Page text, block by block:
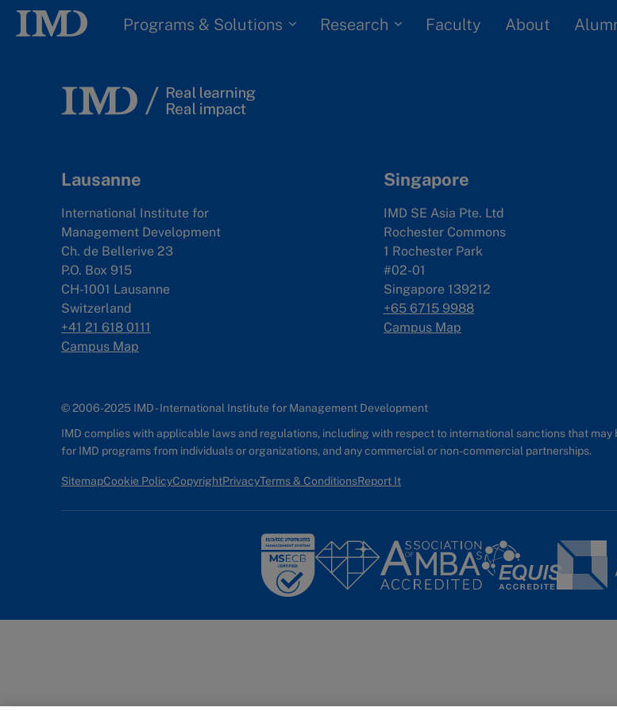
Programs & Solutions Research Faculty About
Lausanne
International Institute for
Management Development
Ch. de Bellerive 23
P.O. Box 915
CH-1001 Lausanne
Switzerland
+41 21 618 0111
Campus Map
Singapore
IMD SE Asia Pte. Ltd
Rochester Commons
1 Rochester Park
#02-01
Singapore 139212
+65 6715 9988
Campus Map
© 2006-2025 IMD - International Institute for Management Development
IMD complies with applicable laws and regulations, including with respect to international sanctions that
for IMD programs from individuals or organizations, and any commercial or non-commercial partnerships.
SitemapCookie PolicyCopyrightPrivacyTerms & ConditionsReport It